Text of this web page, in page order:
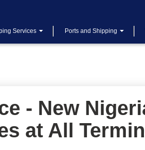
Services Ports and Shipping
- New
at All